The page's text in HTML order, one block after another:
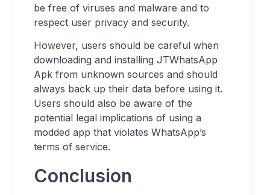
be free of viruses and malware and to
respect user privacy and security.
However, users should be careful when
downloading and installing JTWhatsApp
Apk from unknown sources and should
always back up their data before using it.
Users should also be aware of the
potential legal implications of using a
modded app that violates WhatsApp’s
terms of service.
Conclusion